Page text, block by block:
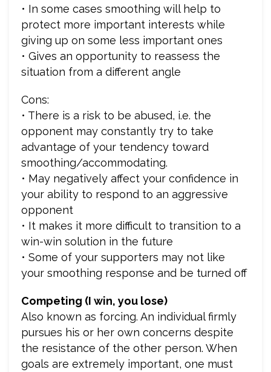
• In some cases smoothing will help to
protect more important interests while
giving up on some less important ones
• Gives an opportunity to reassess the
situation from a different angle
Cons:
• There is a risk to be abused, i.e. the
opponent may constantly try to take
advantage of your tendency toward
smoothing/accommodating.
• May negatively affect your confidence in
your ability to respond to an aggressive
opponent
• It makes it more difficult to transition to a
win-win solution in the future
• Some of your supporters may not like
your smoothing response and be turned off
Competing (I win, you lose)
Also known as forcing. An individual firmly
pursues his or her own concerns despite
the resistance of the other person. When
goals are extremely important, one must